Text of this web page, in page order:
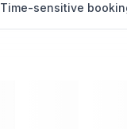
Time-sensitive